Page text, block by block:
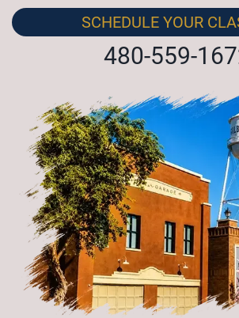
SCHEDULE YOUR
480-559-